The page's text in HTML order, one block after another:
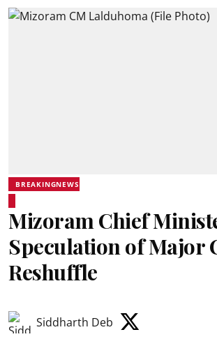
BREAKINGNEWS
Mizoram Chief
Speculation of Major
Reshuffle
Siddharth Deb